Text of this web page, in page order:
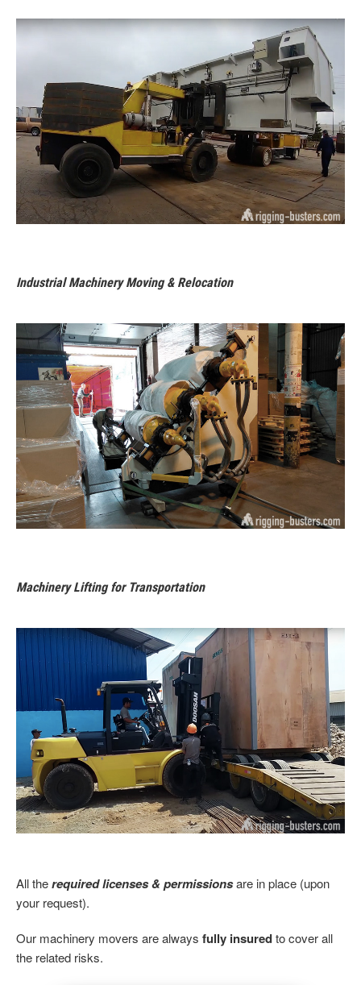
Industrial Machinery Moving & Relocation
Machinery Lifting for Transportation
All therequired licenses & permissionsare in place (upon
your request).
Our machinery movers are always fully insuredto cover all
the related risks.